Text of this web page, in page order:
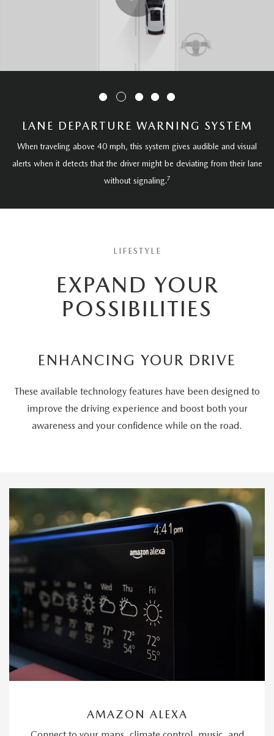
LANE DEPARTURE WARNING SYSTEM
When traveling above 40 mph, this system gives audible and visual
alerts when it detects that the driver might be deviating from their lane
without signaling.7
LIFESTYLE
EXPAND YOUR
POSSIBILITIES
ENHANCING YOUR DRIVE
These available technology features have been designed to
improve the driving experience and boost both your
awareness and your confidence while on the road.
AMAZON ALEXA